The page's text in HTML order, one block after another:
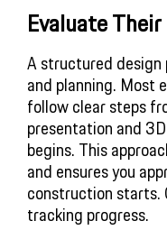
Evaluate
A structured design
and planning. Most
follow clear steps
presentation and
begins. This
and ensures you
construction starts.
tracking progress.